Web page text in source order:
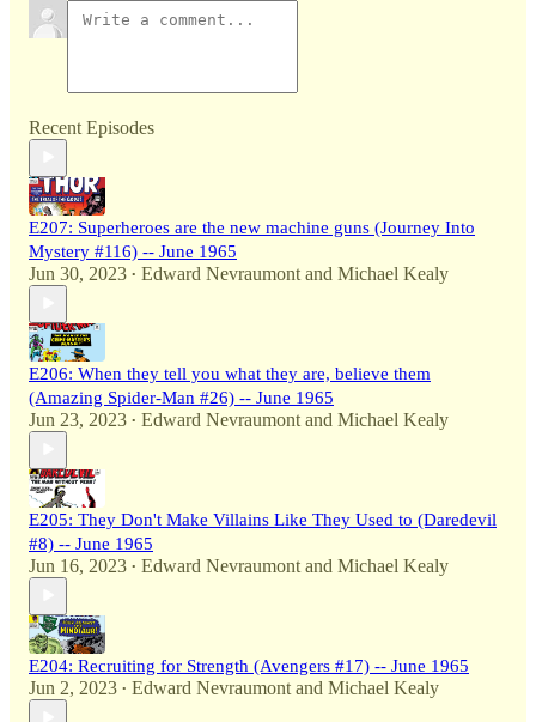
Recent Episodes
E207: Superheroes are the new machine guns (Journey Into
Mystery #116) -- June 1965
Jun 30, 2023 • Edward Nevraumont and Michael Kealy
E206: When they tell you what they are, believe them
(Amazing Spider-Man #26) -- June 1965
Jun 23, 2023 • Edward Nevraumont and Michael Kealy
E205: They Don't Make Villains Like They Used to (Daredevil
#8) -- June 1965
Jun 16, 2023 • Edward Nevraumont and Michael Kealy
E204: Recruiting for Strength (Avengers #17) -- June 1965
Jun 2, 2023 • Edward Nevraumont and Michael Kealy